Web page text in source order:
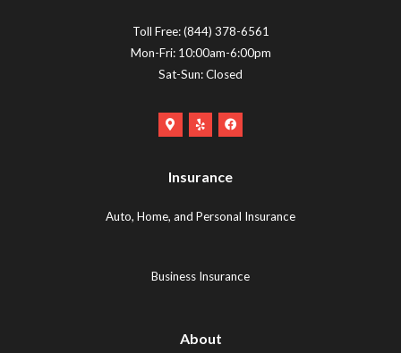
Toll Free:(844) 378-6561
Mon-Fri: 10:00am-6:00pm
Sat-Sun: Closed
Google
Logo
in
Yelp
new
Facebook
new
Insurance
Auto, Home, and Personal Insurance
Business Insurance
About